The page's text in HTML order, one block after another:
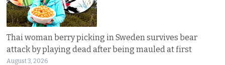
Thai woman berry picking in Sweden survives bear
attack by playing dead after being mauled at first
August 3, 2026